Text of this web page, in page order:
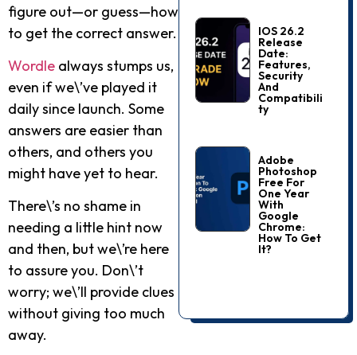
figure out—or guess—how
to get the correct answer.
Wordle always stumps us,
even if we\’ve played it
daily since launch. Some
answers are easier than
others, and others you
might have yet to hear.
There\’s no shame in
needing a little hint now
and then, but we\’re here
to assure you. Don\’t
worry; we\’ll provide clues
without giving too much
away.
IOS 26.2
Release
Date:
Features,
Security
And
Compatibili
Ty
Adobe
Photoshop
Free For
One Year
With
Google
Chrome:
How To Get
It?